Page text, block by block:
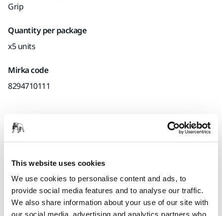
This website uses cookies
We use cookies to personalise content and ads, to
provide social media features and to analyse our traffic.
We also share information about your use of our site with
our social media, advertising and analytics partners who
Grip
Quantity per package
x5 units
Mirka code
8294710111
Pad saver for 77mm backing pads. Mirka's pad savers are
designed to protect the backing pad from wear and tear,
when sanding aggressively and continuously with net